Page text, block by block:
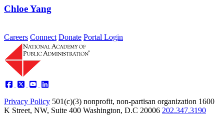
Careers Connect Donate Portal Login
Privacy Policy 501(c)(3) nonprofit, non-partisan organization 1600
K Street, NW, Suite 400 Washington, D.C 20006 202.347.3190